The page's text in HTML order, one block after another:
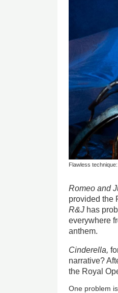
Flawless
Romeo and
provided the
R&J has
everywhere
anthem.
Cinderella,
narrative?
the Royal
One problem